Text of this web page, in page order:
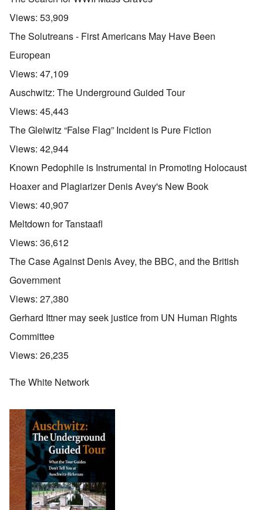
Views: 53,909
The Solutreans - First Americans May Have Been
European
Views: 47,109
Auschwitz: The Underground Guided Tour
Views: 45,443
The Gleiwitz “False Flag” Incident is Pure Fiction
Views: 42,944
Known Pedophile is Instrumental in Promoting Holocaust
Hoaxer and Plagiarizer Denis Avey's New Book
Views: 40,907
Meltdown for Tanstaafl
Views: 36,612
The Case Against Denis Avey, the BBC, and the British
Government
Views: 27,380
Gerhard Ittner may seek justice from UN Human Rights
Committee
Views: 26,235
The White Network